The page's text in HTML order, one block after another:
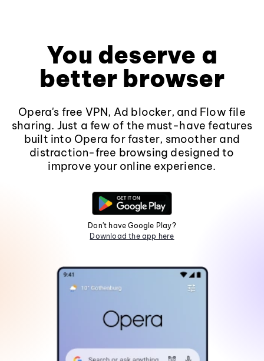
You deserve a
better browser
Opera's free VPN, Ad blocker, and Flow file
sharing. Just a few of the must-have features
built into Opera for faster, smoother and
distraction-free browsing designed to
improve your online experience.
Don't have Google Play?
Download the app here